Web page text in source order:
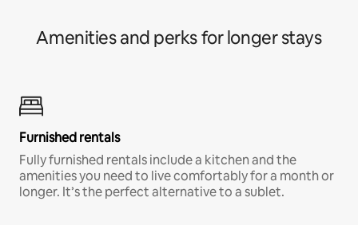
Amenities and perks for longer stays
Furnished rentals
Fully furnished rentals include a kitchen and the
amenities you need to live comfortably for a month or
longer. It’s the perfect alternative to a sublet.